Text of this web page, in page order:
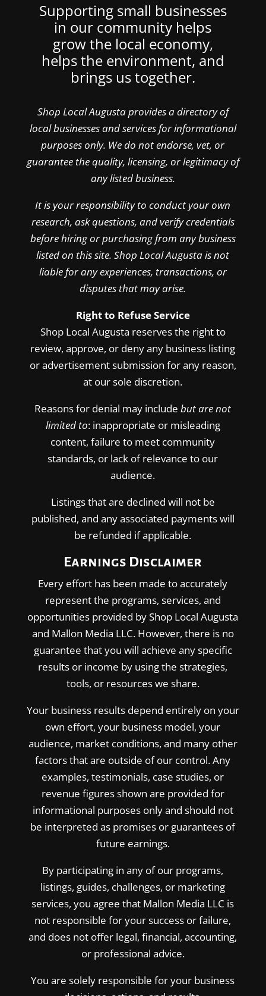
Supporting small businesses
in our community helps
grow the local economy,
helps the environment, and
brings us together.
Shop Local Augusta provides a directory of
local businesses and services for informational
purposes only. We do not endorse, vet, or
guarantee the quality, licensing, or legitimacy of
any listed business.
It is your responsibility to conduct your own
research, ask questions, and verify credentials
before hiring or purchasing from any business
listed on this site. Shop Local Augusta is not
liable for any experiences, transactions, or
disputes that may arise.
Right to Refuse Service
Shop Local Augusta reserves the right to
review, approve, or deny any business listing
or advertisement submission for any reason,
at our sole discretion.
Reasons for denial may include but are not
limited to: inappropriate or misleading
content, failure to meet community
standards, or lack of relevance to our
audience.
Listings that are declined will not be
published, and any associated payments will
be refunded if applicable.
Earnings Disclaimer
Every effort has been made to accurately
represent the programs, services, and
opportunities provided by Shop Local Augusta
and Mallon Media LLC. However, there is no
guarantee that you will achieve any specific
results or income by using the strategies,
tools, or resources we share.
Your business results depend entirely on your
own effort, your business model, your
audience, market conditions, and many other
factors that are outside of our control. Any
examples, testimonials, case studies, or
revenue figures shown are provided for
informational purposes only and should not
be interpreted as promises or guarantees of
future earnings.
By participating in any of our programs,
listings, guides, challenges, or marketing
services, you agree that Mallon Media LLC is
not responsible for your success or failure,
and does not offer legal, financial, accounting,
or professional advice.
You are solely responsible for your business